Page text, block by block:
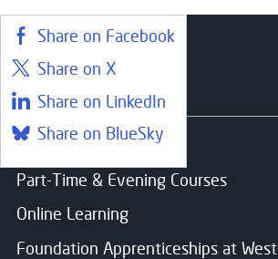
Share on Facebook
Share on X
Share on LinkedIn
Share on BlueSky
Courses
Find a course
Part-Time & Evening Courses
Online Learning
Foundation Apprenticeships at West